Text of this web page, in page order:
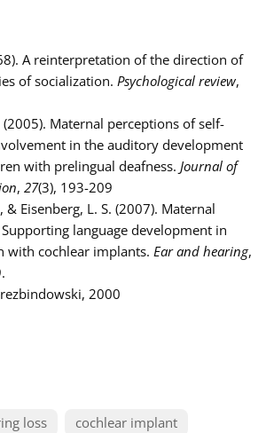
A reinterpretation of the direction of
of socialization. Psychological review,
(2005). Maternal perceptions of self-
in the auditory development
with prelingual deafness. Journal of
, 27(3), 193-209
& Eisenberg, L. S. (2007). Maternal
language development in
with cochlear implants. Ear and hearing,
2000
loss
cochlear implant